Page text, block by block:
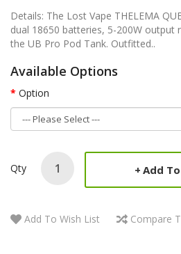
Details: The Lost Vape THELEMA
dual 18650 batteries, 5-200W output
the UB Pro Pod Tank. Outfitted..
Available Options
Option
Qty Add
Add To Wish List Compare